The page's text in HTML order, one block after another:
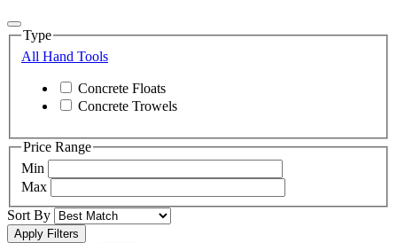
Type
All Hand Tools
Concrete Floats
Concrete Trowels
Price Range
Min
Max
Sort By